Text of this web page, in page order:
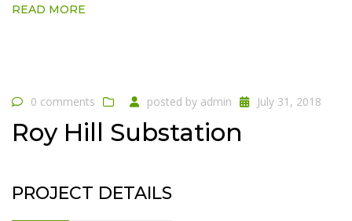
READ MORE
0 comments posted by admin July 31, 2018
Roy Hill Substation
PROJECT DETAILS